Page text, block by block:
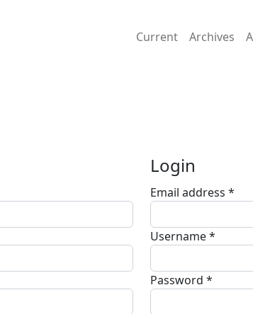
Current Archives
Login
Email address *
Required
Username*
Required
Password *
Required